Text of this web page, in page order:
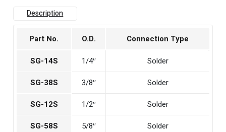
Description
Part No. O.D.
Connection Type
SG-14S
1/4″
Solder
SG-38S
3/8″
Solder
SG-12S
1/2″
Solder
SG-58S
5/8″
Solder